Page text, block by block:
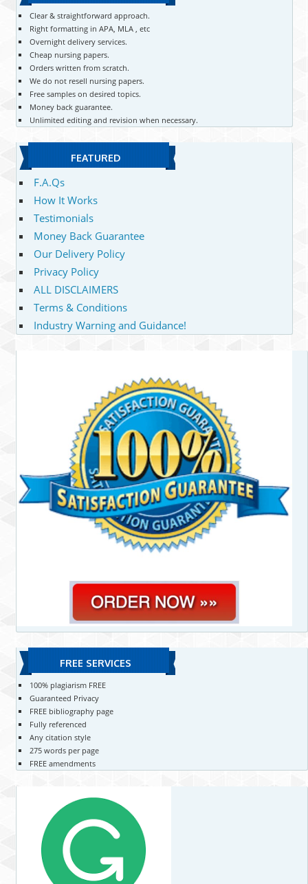
Clear & straightforward approach.
Right formatting in APA, MLA , etc
Overnight delivery services.
Cheap nursing papers.
Orders written from scratch.
We do not resell nursing papers.
Free samples on desired topics.
Money back guarantee.
Unlimited editing and revision when necessary.
FEATURED
F.A.Qs
How It Works
Testimonials
Money Back Guarantee
Our Delivery Policy
Privacy Policy
ALL DISCLAIMERS
Terms & Conditions
Industry Warning and Guidance!
FREE SERVICES
100% plagiarism FREE
Guaranteed Privacy
FREE bibliography page
Fully referenced
Any citation style
275 words per page
FREE amendments